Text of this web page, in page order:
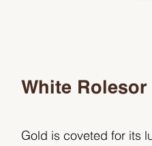
White Rolesor
Gold is coveted for its